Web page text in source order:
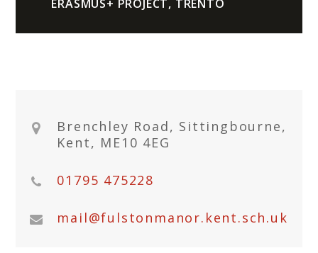
ERASMUS+ PROJECT, TRENTO
Brenchley Road, Sittingbourne,
Kent, ME10 4EG
01795 475228
mail@fulstonmanor.kent.sch.uk